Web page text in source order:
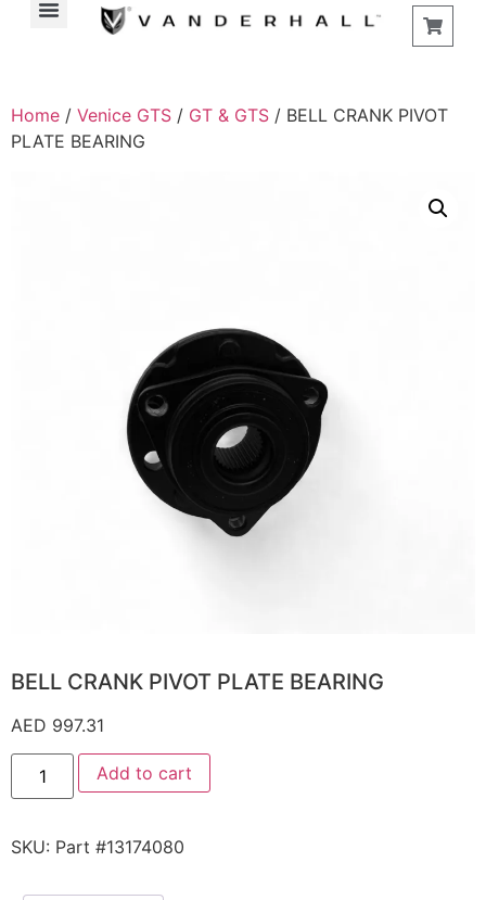
Home / Venice GTS / GT & GTS / BELL CRANK PIVOT
PLATE BEARING
BELL CRANK PIVOT PLATE BEARING
AED 997.31
Add to cart
SKU: Part #13174080